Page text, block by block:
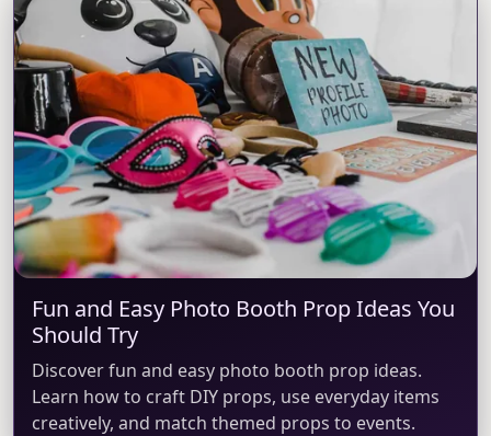
Fun and Easy Photo Booth Prop Ideas You
Should Try
Discover fun and easy photo booth prop ideas.
Learn how to craft DIY props, use everyday items
creatively, and match themed props to events.